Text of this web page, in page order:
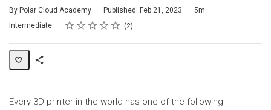
By Polar Cloud Academy Published: Feb 21, 2023
Duration
5m
Difficulty
Intermediate Rating
1 star
2 stars
3 stars
4 stars
5 stars
Average rating: 5.0 2
2 reviews
Every 3D printer in the world has one of the following